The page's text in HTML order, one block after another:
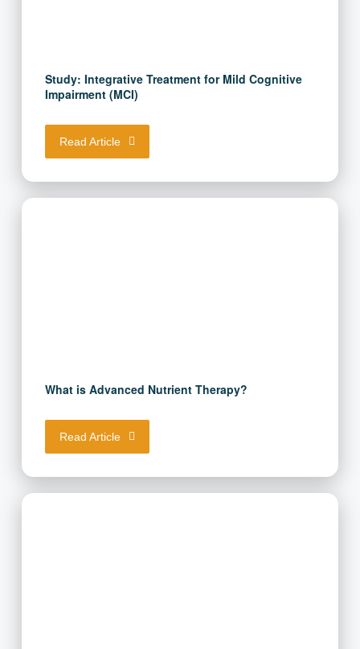
Study: Integrative Treatment for Mild Cognitive
Impairment (MCI)
Read Article
What is Advanced Nutrient Therapy?
Read Article